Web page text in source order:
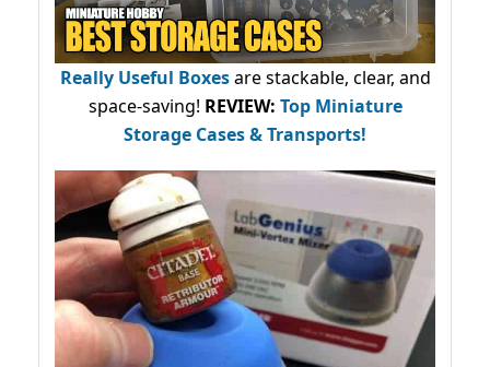
Really Useful Boxesare stackable, clear, and
space-saving! REVIEW: Top Miniature
Storage Cases & Transports!